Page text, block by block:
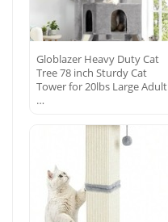
Globlazer Heavy Duty Cat
Tree 78 inch Sturdy Cat
Tower for 20lbs Large Adult
…